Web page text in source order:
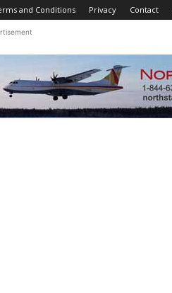
and Conditions Privacy Contact